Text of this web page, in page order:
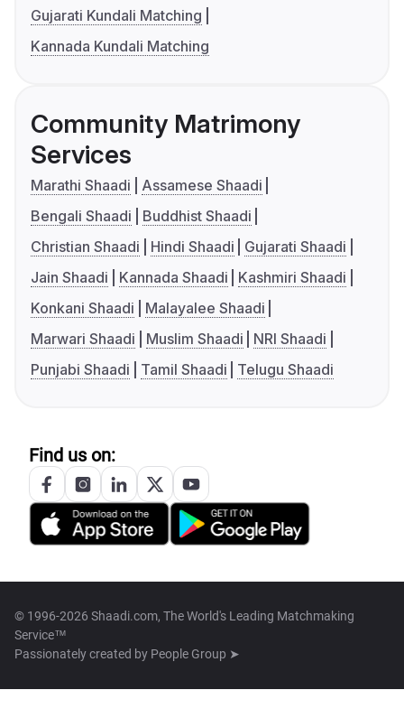
Gujarati Kundali Matching
Kannada Kundali Matching
Community Matrimony
Services
Marathi Shaadi
Assamese Shaadi
Bengali Shaadi
Buddhist Shaadi
Christian Shaadi
Hindi Shaadi
Gujarati Shaadi
Jain Shaadi
Kannada Shaadi
Kashmiri Shaadi
Konkani Shaadi
Malayalee Shaadi
Marwari Shaadi
Muslim Shaadi
NRI Shaadi
Punjabi Shaadi
Tamil Shaadi Telugu Shaadi
Find us on:
© 1996-2026 Shaadi.com, The World's Leading Matchmaking
Service™
Passionately created by People Group ➤